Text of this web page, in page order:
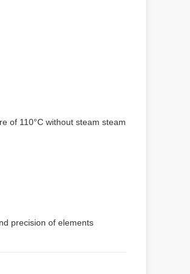
of 110°C without steam steam
precision of elements